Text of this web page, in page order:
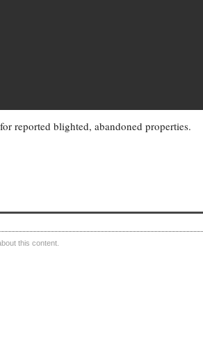
reported blighted, abandoned properties.
this content.